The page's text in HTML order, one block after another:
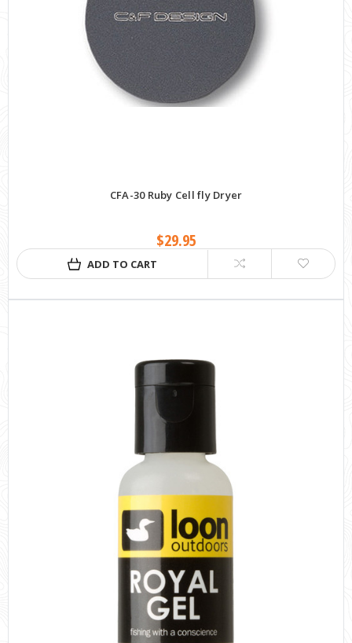
CFA-30 Ruby Cell fly Dryer
$29.95
ADD TO CART